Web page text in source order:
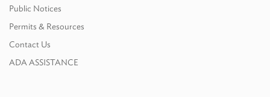
Public Notices
Permits & Resources
Contact Us
ADA ASSISTANCE